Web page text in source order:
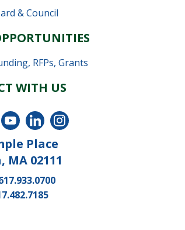
& Council
RFPs, Grants
WITH US
Place
MA 02111